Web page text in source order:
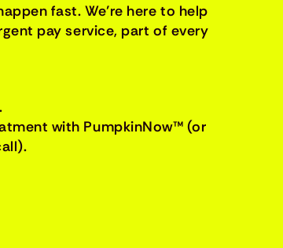
fast. We’re here to help
pay service, part of every
with PumpkinNow™ (or